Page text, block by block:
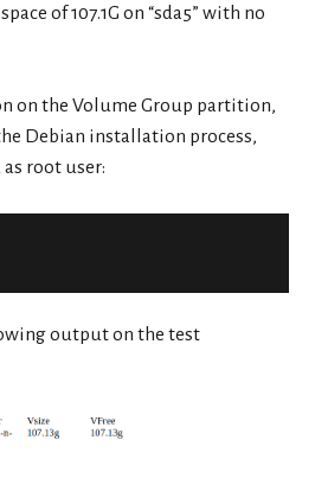
of 107.1G on “sda5” with no
on the Volume Group partition,
Debian installation process,
as root user:
output on the test